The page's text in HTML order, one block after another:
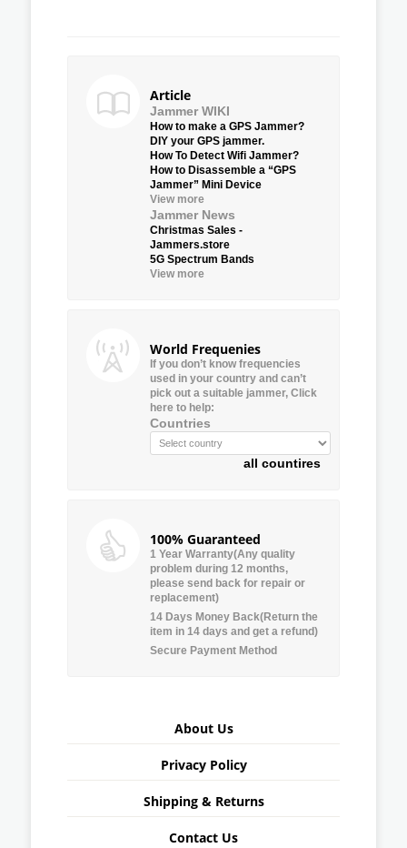
Article
Jammer WIKI
How to make a GPS Jammer?
DIY your GPS jammer.
How To Detect Wifi Jammer?
How to Disassemble a “GPS
Jammer” Mini Device
View more
Jammer News
Christmas Sales -
Jammers.store
5G Spectrum Bands
View more
World Frequenies
If you don’t know frequencies
used in your country and can’t
pick out a suitable jammer, Click
here to help:
Countries
all countires
100% Guaranteed
1 Year Warranty(Any quality
problem during 12 months,
please send back for repair or
replacement)
14 Days Money Back(Return the
item in 14 days and get a refund)
Secure Payment Method
About Us
Privacy Policy
Shipping & Returns
Contact Us